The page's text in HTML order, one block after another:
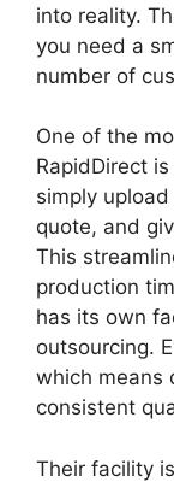
into reality.
you need a
number of
One of the
RapidDirect
simply
quote, and
This
production
has its own
outsourcing.
which means
consistent
Their facility